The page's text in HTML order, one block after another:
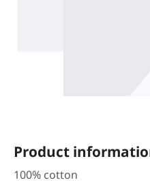
Product
100% cotton